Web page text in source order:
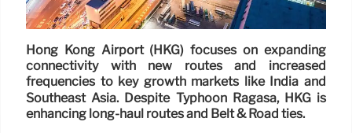
Hong Kong Airport (HKG) focuses on expanding
connectivity with new routes and increased
frequencies to key growth markets like India and
Southeast Asia. Despite Typhoon Ragasa, HKG is
enhancing long-haul routes and Belt & Road ties.